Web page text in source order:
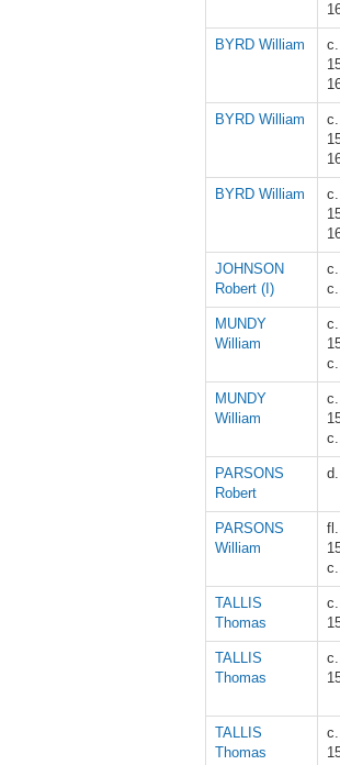
BYRD William
c.
BYRD William
c.
BYRD William
c.
JOHNSON
Robert (I)
MUNDY
William
c.
MUNDY
William
c.
PARSONS
Robert
PARSONS
William
fl.
TALLIS
Thomas
TALLIS
Thomas
TALLIS
Thomas